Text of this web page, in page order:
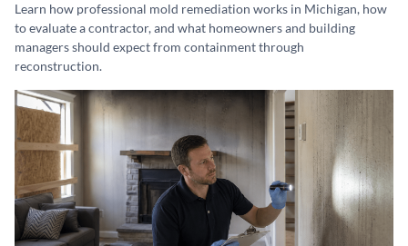
Learn how professional mold remediation works in Michigan, how
to evaluate a contractor, and what homeowners and building
managers should expect from containment through
reconstruction.